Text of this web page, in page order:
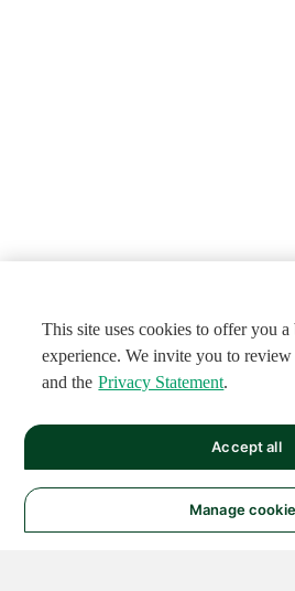
This site uses cookies to offer you
experience. We invite you to
and the Privacy Statement.
Manage
Accept all